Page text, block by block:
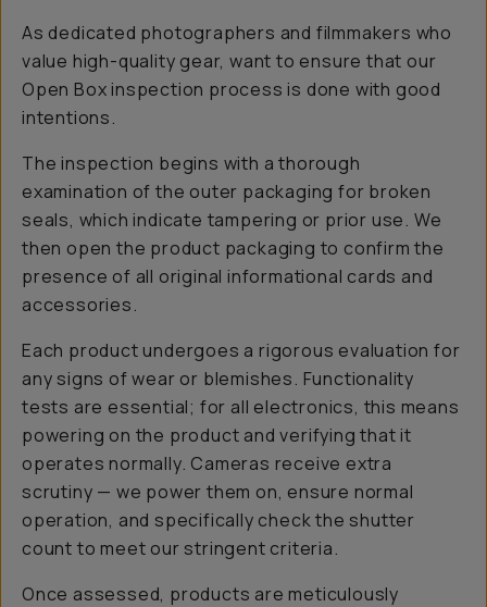
As dedicated photographers and filmmakers who
value high-quality gear, want to ensure that our
Open Box inspection process is done with good
intentions.
The inspection begins with a thorough
examination of the outer packaging for broken
seals, which indicate tampering or prior use. We
then open the product packaging to confirm the
presence of all original informational cards and
accessories.
Each product undergoes a rigorous evaluation for
any signs of wear or blemishes. Functionality
tests are essential; for all electronics, this means
powering on the product and verifying that it
operates normally. Cameras receive extra
scrutiny — we power them on, ensure normal
operation, and specifically check the shutter
count to meet our stringent criteria.
Once assessed, products are meticulously